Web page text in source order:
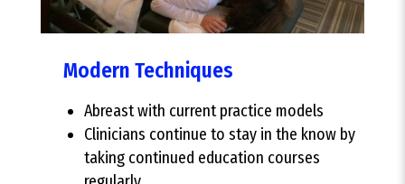
Modern Techniques
Abreast with current practice models
Clinicians continue to stay in the know by
taking continued education courses